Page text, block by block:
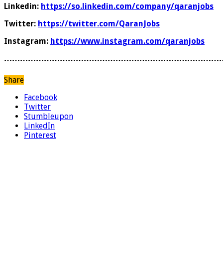
Linkedin: https://so.linkedin.com/company/qaranjobs
Twitter: https://twitter.com/QaranJobs
Instagram: https://www.instagram.com/qaranjobs
Share
Facebook
Twitter
Stumbleupon
LinkedIn
Pinterest